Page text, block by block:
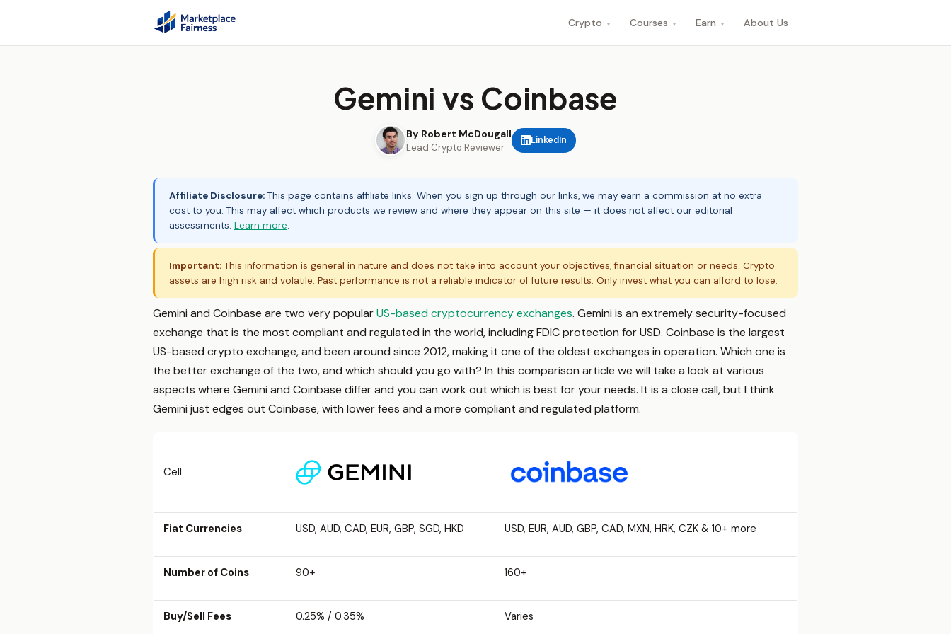
Crypto ▾ Courses ▾ Earn ▾ About Us
Gemini vs Coinbase
By Robert McDougall
Lead Crypto Reviewer
LinkedIn
Affiliate Disclosure: This page contains affiliate links. When you sign up through our links, we may earn a commission at no extra
cost to you. This may affect which products we review and where they appear on this site — it does not affect our editorial
assessments. Learn more.
Important: This information is general in nature and does not take into account your objectives, financial situation or needs. Crypto
assets are high risk and volatile. Past performance is not a reliable indicator of future results. Only invest what you can afford to lose.
Gemini and Coinbase are two very popularUS-based cryptocurrency exchanges. Gemini is an extremely security-focused
exchange that is the most compliant and regulated in the world, including FDIC protection for USD. Coinbase is the largest
US-based crypto exchange, and been around since 2012, making it one of the oldest exchanges in operation. Which one is
the better exchange of the two, and which should you go with? In this comparison article we will take a look at various
aspects where Gemini and Coinbase differ and you can work out which is best for your needs. It is a close call, but I think
Gemini just edges out Coinbase, with lower fees and a more compliant and regulated platform.
Cell
Fiat Currencies USD, AUD, CAD, EUR, GBP, SGD, HKD USD, EUR, AUD, GBP, CAD, MXN, HRK, CZK & 10+ more
Number of Coins 90+ 160+
Buy/Sell Fees 0.25% / 0.35% Varies